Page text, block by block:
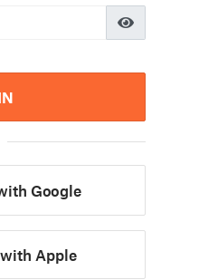
Google
Apple